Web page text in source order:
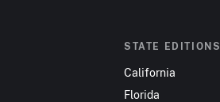
STATE EDITIONS
California
Florida